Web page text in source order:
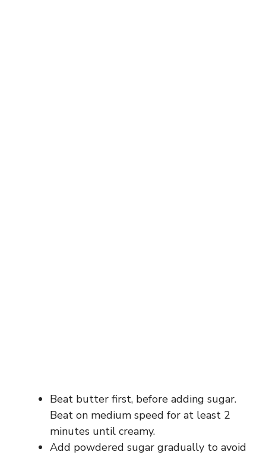
Beat butter first, before adding sugar.
Beat on medium speed for at least 2
minutes until creamy.
Add powdered sugar gradually to avoid